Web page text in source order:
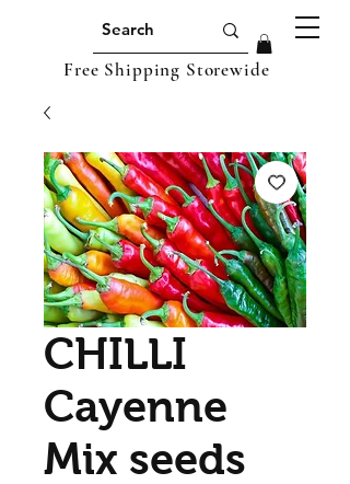
Free Shipping Storewide
CHILLI
Cayenne
Mix seeds